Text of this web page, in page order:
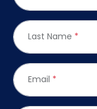
Last Name *
Email *